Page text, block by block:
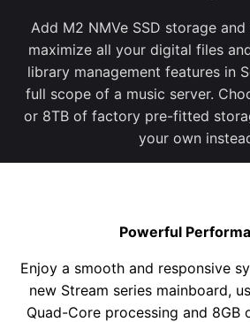
Add M2 NMVe SSD storage
maximize all your digital files
library management features in
full scope of a music server.
or 8TB of factory pre-fitted
your own
Powerful
Enjoy a smooth and responsive
new Stream series mainboard,
Quad-Core processing and 8GB